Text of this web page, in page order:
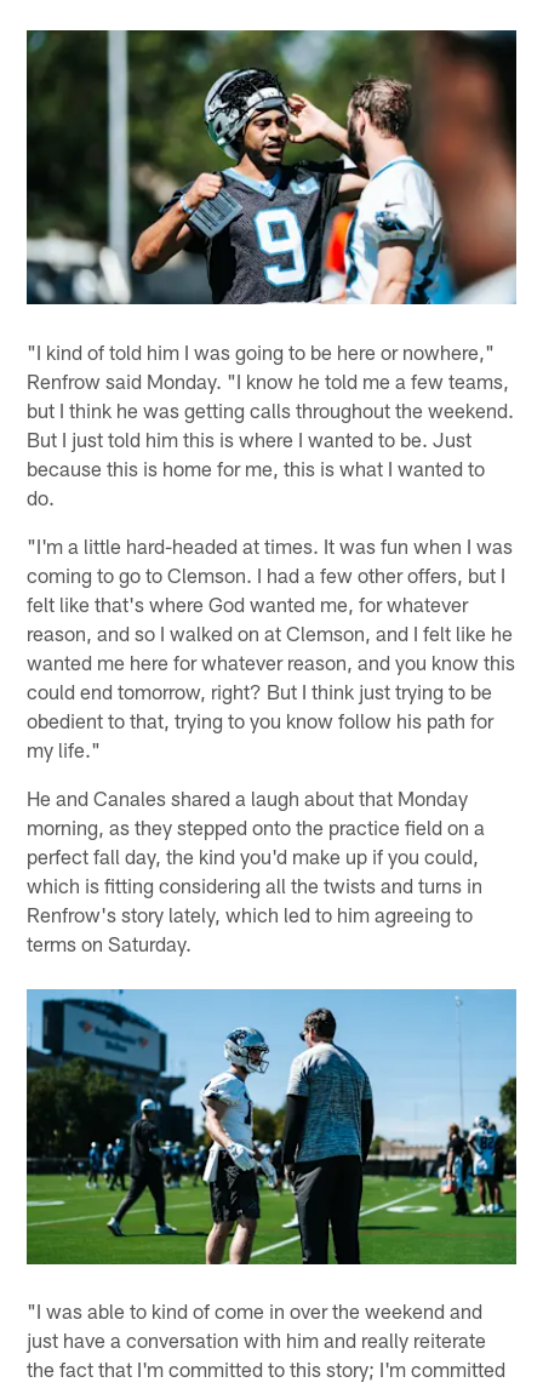
"I kind of told him I was going to be here or nowhere,"
Renfrow said Monday. "I know he told me a few teams,
but I think he was getting calls throughout the weekend.
But I just told him this is where I wanted to be. Just
because this is home for me, this is what I wanted to
do.
"I'm a little hard-headed at times. It was fun when I was
coming to go to Clemson. I had a few other offers, but I
felt like that's where God wanted me, for whatever
reason, and so I walked on at Clemson, and I felt like he
wanted me here for whatever reason, and you know this
could end tomorrow, right? But I think just trying to be
obedient to that, trying to you know follow his path for
my life."
He and Canales shared a laugh about that Monday
morning, as they stepped onto the practice field on a
perfect fall day, the kind you'd make up if you could,
which is fitting considering all the twists and turns in
Renfrow's story lately, which led to him agreeing to
terms on Saturday.
"I was able to kind of come in over the weekend and
just have a conversation with him and really reiterate
the fact that I'm committed to this story; I'm committed